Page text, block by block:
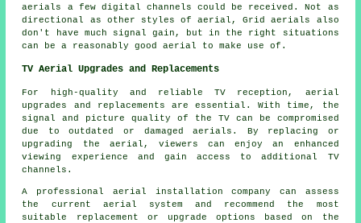
aerials a few digital channels could be received. Not as
directional as other styles of aerial, Grid aerials also
don't have much signal gain, but in the right situations
can be a reasonably good aerial to make use of.
TV Aerial Upgrades and Replacements
For high-quality and reliable TV reception, aerial
upgrades and replacements are essential. With time, the
signal and picture quality of the TV can be compromised
due to outdated or damaged aerials. By replacing or
upgrading the aerial, viewers can enjoy an enhanced
viewing experience and gain access to additional TV
channels.
A professional aerial installation company can assess
the current aerial system and recommend the most
suitable replacement or upgrade options based on the